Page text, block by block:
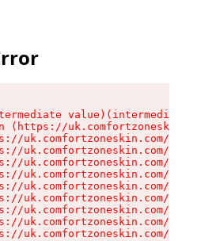
(https://
uk.comfortzoneskin.com/
uk.comfortzoneskin.com/
uk.comfortzoneskin.com/
uk.comfortzoneskin.com/
uk.comfortzoneskin.com/
uk.comfortzoneskin.com/
uk.comfortzoneskin.com/
uk.comfortzoneskin.com/
uk.comfortzoneskin.com/